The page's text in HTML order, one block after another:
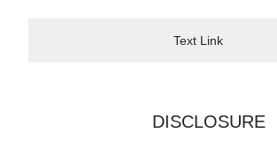
Text Link
DISCLOSURE